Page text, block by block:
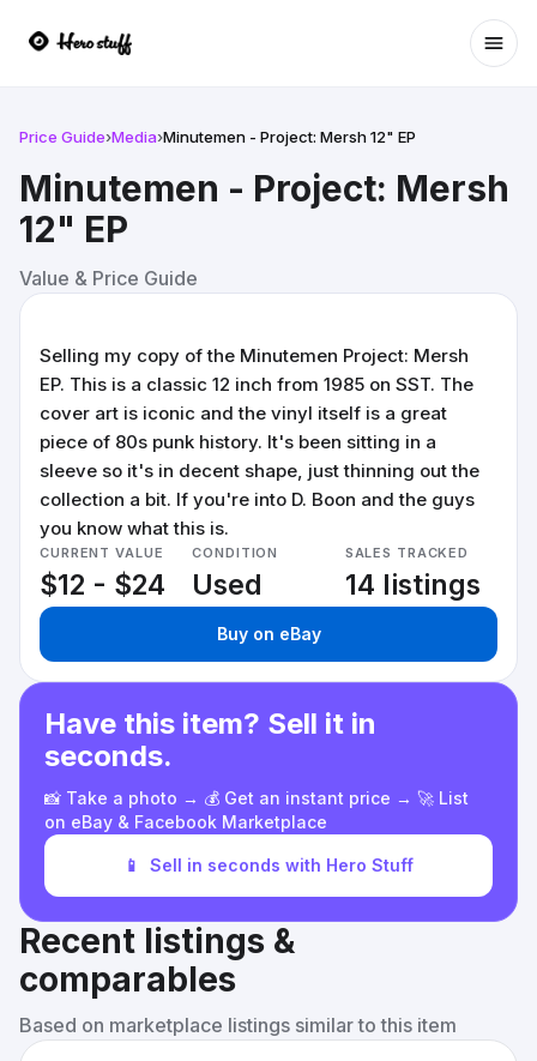
Price Guide›Media›Minutemen - Project: Mersh 12" EP
Minutemen - Project: Mersh
12" EP
Value & Price Guide
Selling my copy of the Minutemen Project: Mersh
EP. This is a classic 12 inch from 1985 on SST. The
cover art is iconic and the vinyl itself is a great
piece of 80s punk history. It's been sitting in a
sleeve so it's in decent shape, just thinning out the
collection a bit. If you're into D. Boon and the guys
you know what this is.
CURRENT VALUE
$12 - $24
CONDITION
Used
SALES TRACKED
14 listings
Buy on eBay
Have this item? Sell it in
seconds.
📸 Take a photo → 💰 Get an instant price → 🚀 List
on eBay & Facebook Marketplace
📱 Sell in seconds with Hero Stuff
Recent listings &
comparables
Based on marketplace listings similar to this item